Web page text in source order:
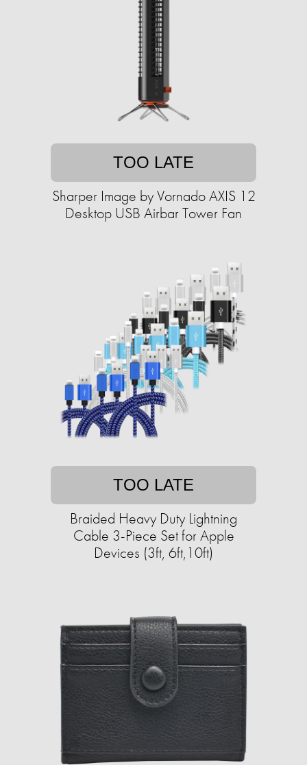
TOO LATE
Sharper Image by Vornado AXIS 12
Desktop USB Airbar Tower Fan
TOO LATE
Braided Heavy Duty Lightning
Cable 3-Piece Set for Apple
Devices (3ft, 6ft,10ft)